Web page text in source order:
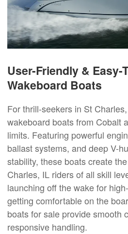
User-Friendly & Easy-
Wakeboard Boats
For thrill-seekers in St
wakeboard boats from Cobalt
limits. Featuring powerful
ballast systems, and deep V-
stability, these boats create
Charles, IL riders of all skill
launching off the wake for
getting comfortable on the
boats for sale provide smooth
responsive handling.